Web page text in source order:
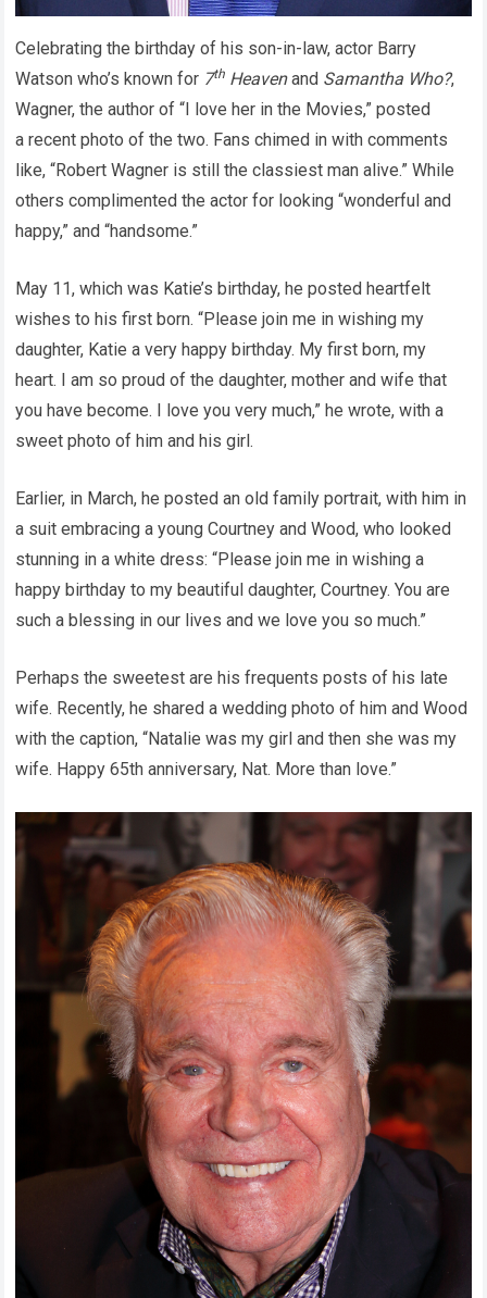
Celebrating the birthday of his son-in-law, actor Barry
Watson who’s known for 7th Heavenand Samantha Who?,
Wagner, the author of “I love her in the Movies,” posted
a recent photo of the two. Fans chimed in with comments
like, “Robert Wagner is still the classiest man alive.” While
others complimented the actor for looking “wonderful and
happy,” and “handsome.”
May 11, which was Katie’s birthday, he posted heartfelt
wishes to his first born. “Please join me in wishing my
daughter, Katie a very happy birthday. My first born, my
heart. I am so proud of the daughter, mother and wife that
you have become. I love you very much,” he wrote, with a
sweet photo of him and his girl.
Earlier, in March, he posted an old family portrait, with him in
a suit embracing a young Courtney and Wood, who looked
stunning in a white dress: “Please join me in wishing a
happy birthday to my beautiful daughter, Courtney. You are
such a blessing in our lives and we love you so much.”
Perhaps the sweetest are his frequents posts of his late
wife. Recently, he shared a wedding photo of him and Wood
with the caption, “Natalie was my girl and then she was my
wife. Happy 65th anniversary, Nat. More than love.”